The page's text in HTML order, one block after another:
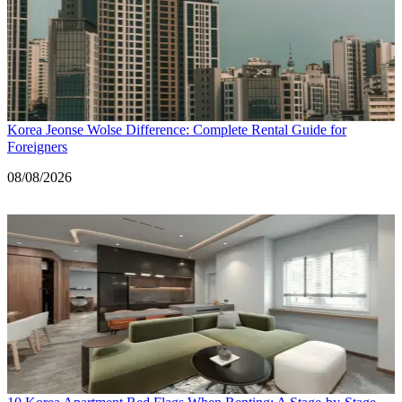
Korea Jeonse Wolse Difference: Complete Rental Guide for
Foreigners
Date
08/08/2026